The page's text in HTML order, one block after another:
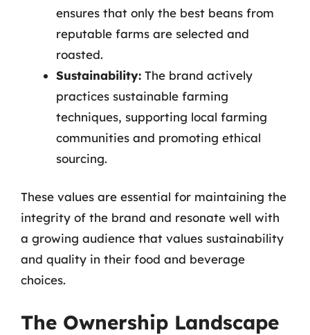
ensures that only the best beans from
reputable farms are selected and
roasted.
Sustainability: The brand actively
practices sustainable farming
techniques, supporting local farming
communities and promoting ethical
sourcing.
These values are essential for maintaining the
integrity of the brand and resonate well with
a growing audience that values sustainability
and quality in their food and beverage
choices.
The Ownership Landscape